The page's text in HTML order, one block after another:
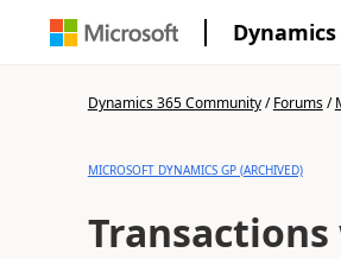
Dynamics 365 Community/Forums/
MICROSOFT DYNAMICS GP (ARCHIVED)